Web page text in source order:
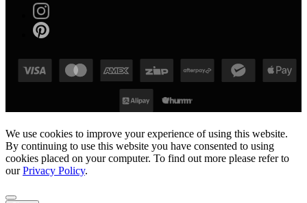
We use cookies to improve your experience of using this website.
By continuing to use this website you have consented to using
cookies placed on your computer. To find out more please refer to
ourPrivacy Policy.